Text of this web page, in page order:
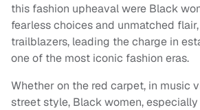
this fashion upheaval were Black
fearless choices and unmatched
trailblazers, leading the charge in
one of the most iconic fashion eras.
Whether on the red carpet, in music
street style, Black women,